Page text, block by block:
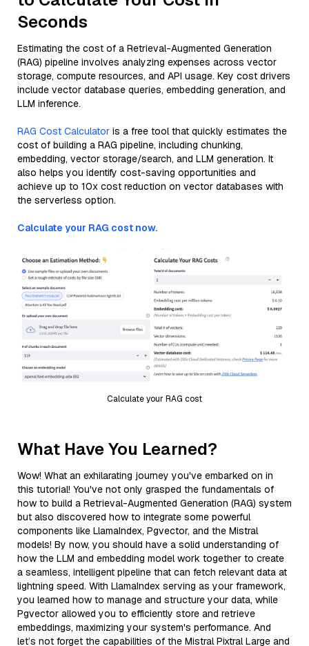
Seconds
Estimating the cost of a Retrieval-Augmented Generation
(RAG) pipeline involves analyzing expenses across vector
storage, compute resources, and API usage. Key cost drivers
include vector database queries, embedding generation, and
LLM inference.
RAG Cost Calculator is a free tool that quickly estimates the
cost of building a RAG pipeline, including chunking,
embedding, vector storage/search, and LLM generation. It
also helps you identify cost-saving opportunities and
achieve up to 10x cost reduction on vector databases with
the serverless option.
Calculate your RAG cost now.
Calculate your RAG cost
What Have You Learned?
Wow! What an exhilarating journey you've embarked on in
this tutorial! You've not only grasped the fundamentals of
how to build a Retrieval-Augmented Generation (RAG) system
but also discovered how to integrate some powerful
components like LlamaIndex, Pgvector, and the Mistral
models! By now, you should have a solid understanding of
how the LLM and embedding model work together to create
a seamless, intelligent pipeline that can fetch relevant data at
lightning speed. With LlamaIndex serving as your framework,
you learned how to manage and structure your data, while
Pgvector allowed you to efficiently store and retrieve
embeddings, maximizing your system's performance. And
let’s not forget the capabilities of the Mistral Pixtral Large and